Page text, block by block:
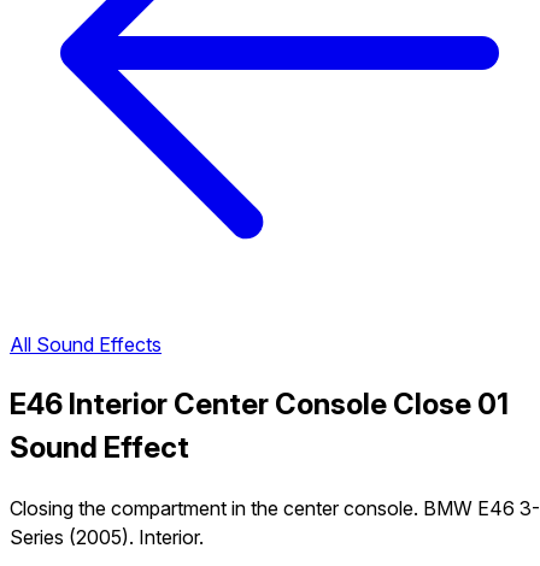
All Sound Effects
E46 Interior Center Console Close 01
Sound Effect
Closing the compartment in the center console. BMW E46 3-
Series (2005). Interior.